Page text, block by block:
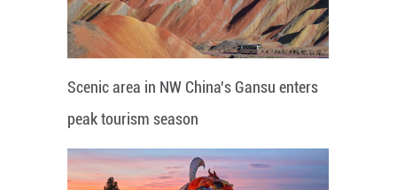
Scenic area in NW China's Gansu enters
peak tourism season